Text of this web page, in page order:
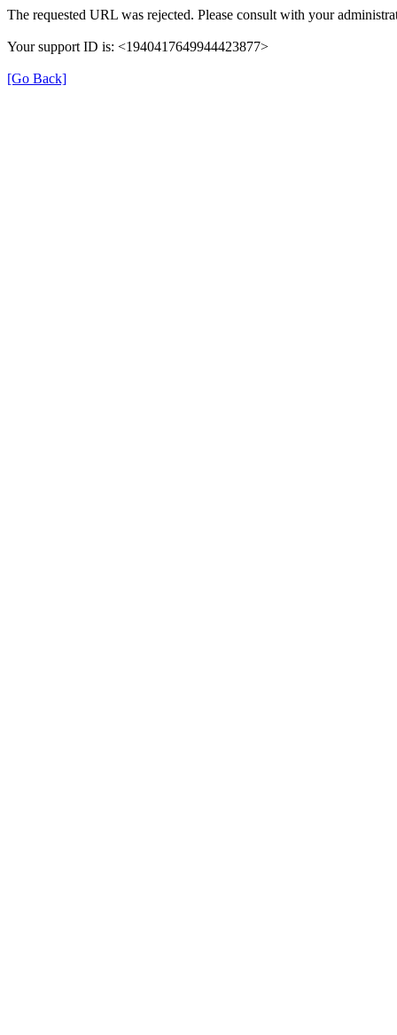
The requested URL was rejected. Please consult with your
Your support ID is: <1940417649944423877>
[Go Back]